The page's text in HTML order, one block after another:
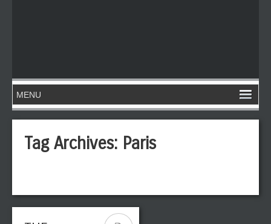
Tag Archives: Paris